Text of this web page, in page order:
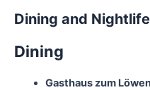
Dining and Nightlife
Dining
Gasthaus zum